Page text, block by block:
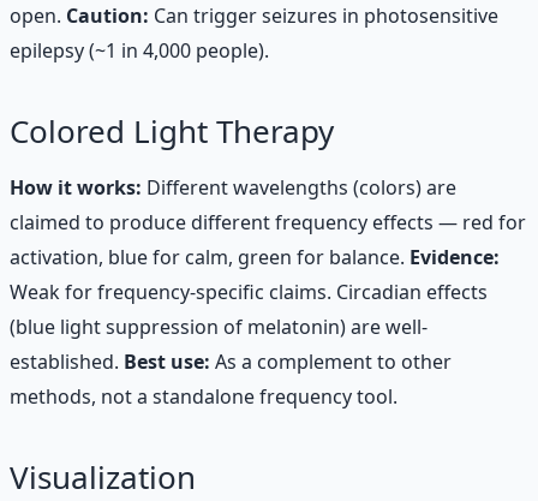
open. Caution: Can trigger seizures in photosensitive
epilepsy (~1 in 4,000 people).
Colored Light Therapy
How it works: Different wavelengths (colors) are
claimed to produce different frequency effects — red for
activation, blue for calm, green for balance. Evidence:
Weak for frequency-specific claims. Circadian effects
(blue light suppression of melatonin) are well-
established. Best use: As a complement to other
methods, not a standalone frequency tool.
Visualization